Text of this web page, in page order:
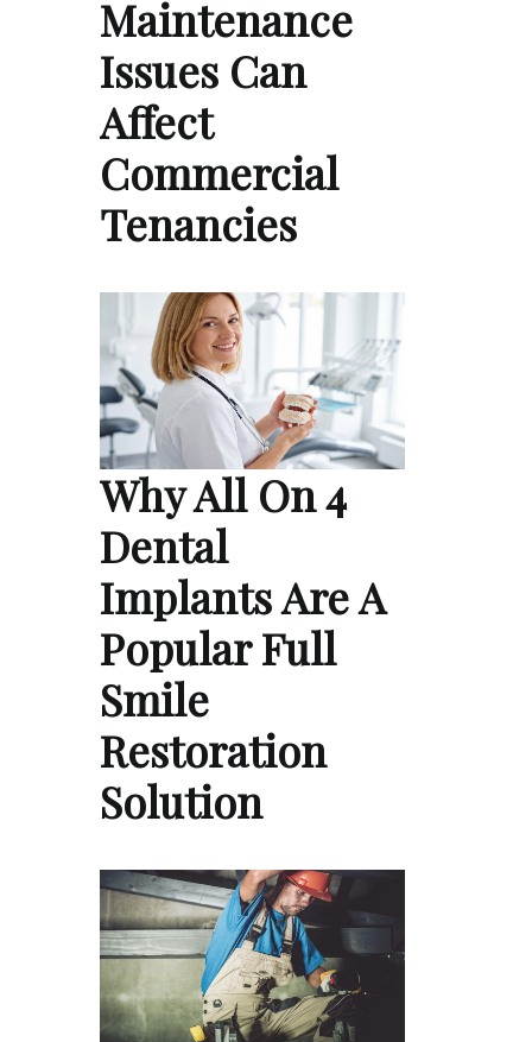
Maintenance
Issues Can
Affect
Commercial
Tenancies
Why All On 4
Dental
Implants Are A
Popular Full
Smile
Restoration
Solution